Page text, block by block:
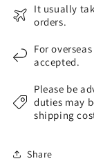
It usually
orders.
For
accepted.
Please be
duties may
shipping
Share